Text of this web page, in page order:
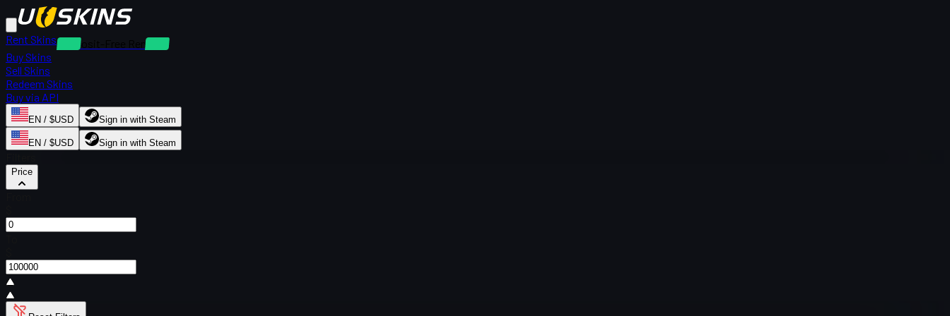
Rent Skins
Deposit-Free Rentals
Buy Skins
Sell Skins
Redeem Skins
Buy via API
EN / $USD Sign in with Steam
EN / $USD Sign in with Steam
Price